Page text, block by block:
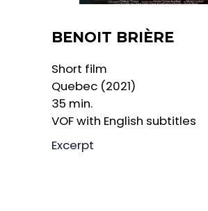
BENOIT BRIÈRE
Short film
Quebec (2021)
35 min.
VOF with English subtitles
Excerpt